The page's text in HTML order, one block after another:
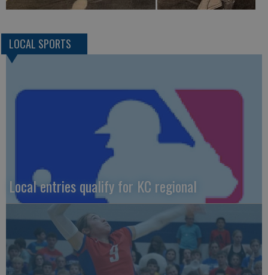
LOCAL SPORTS
Local entries qualify for KC regional